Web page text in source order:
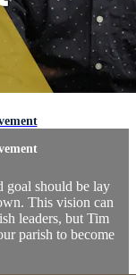
goal should be lay
This vision can
leaders, but Tim
parish to become